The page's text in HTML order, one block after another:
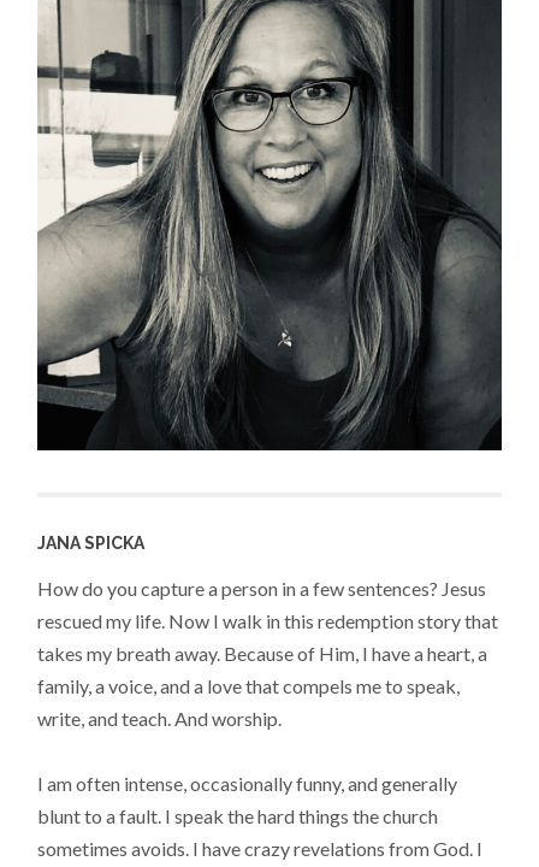
JANA SPICKA
How do you capture a person in a few sentences? Jesus
rescued my life. Now I walk in this redemption story that
takes my breath away. Because of Him, I have a heart, a
family, a voice, and a love that compels me to speak,
write, and teach. And worship.
I am often intense, occasionally funny, and generally
blunt to a fault. I speak the hard things the church
sometimes avoids. I have crazy revelations from God. I